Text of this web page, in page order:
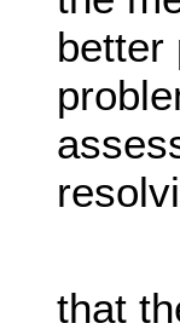
that